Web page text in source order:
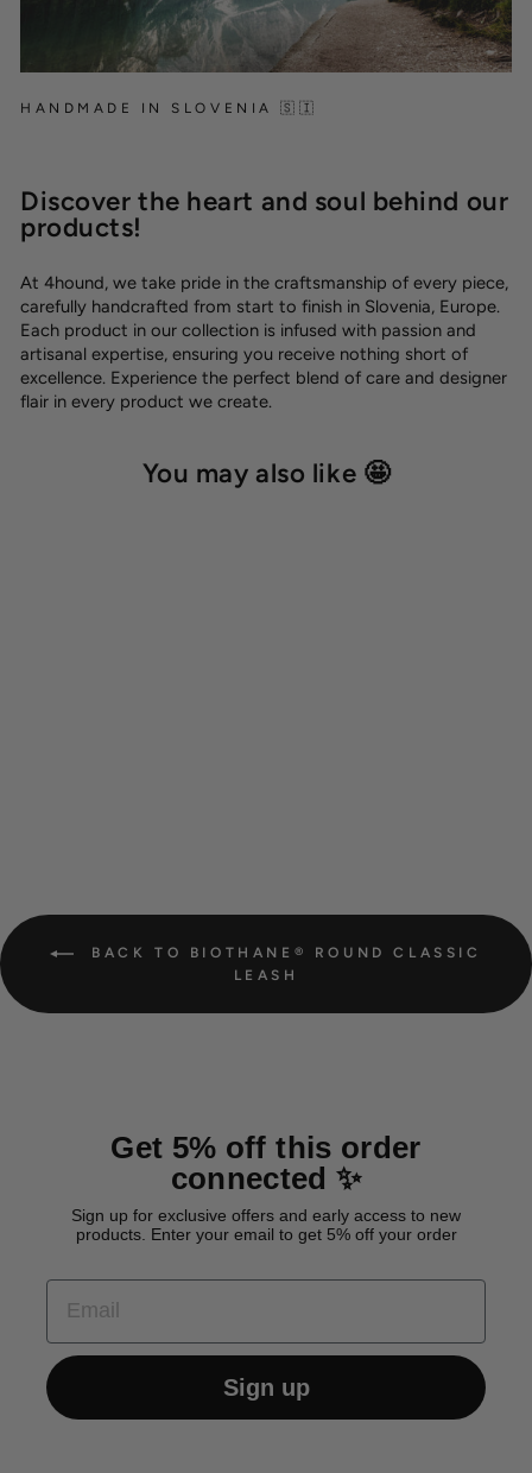
HANDMADE IN SLOVENIA 🇸🇮
Discover the heart and soul behind our
products!
At 4hound, we take pride in the craftsmanship of every piece,
carefully handcrafted from start to finish in Slovenia, Europe.
Each product in our collection is infused with passion and
artisanal expertise, ensuring you receive nothing short of
excellence. Experience the perfect blend of care and designer
flair in every product we create.
You may also like 🤩
BACK TO BIOTHANE® ROUND CLASSIC
LEASH
Get 5% off this order
connected ✨
Sign up for exclusive offers and early access to new
products. Enter your email to get 5% off your order
EMAIL
Sign up